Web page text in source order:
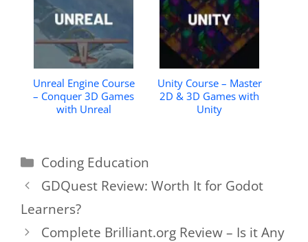
Unreal Engine Course
– Conquer 3D Games
with Unreal
Unity Course – Master
2D & 3D Games with
Unity
Categories
Coding Education
GDQuest Review: Worth It for Godot
Learners?
Complete Brilliant.org Review – Is it Any